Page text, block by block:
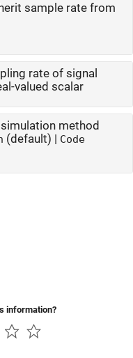
sample rate from
rate of signal
valued scalar
method
(default) | Code
information?